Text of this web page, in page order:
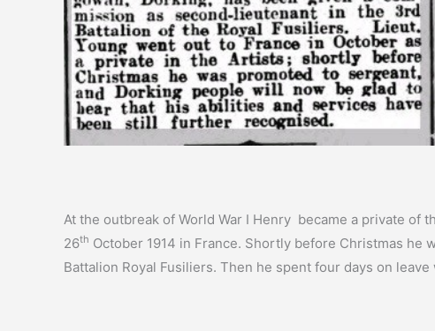
At the outbreak of World War I Henry became a private of
26th October 1914 in France. Shortly before Christmas he
Battalion Royal Fusiliers. Then he spent four days on